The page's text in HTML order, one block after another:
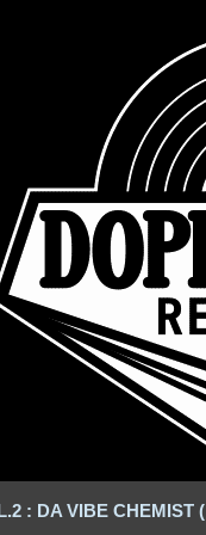
: DA VIBE CHEMIST